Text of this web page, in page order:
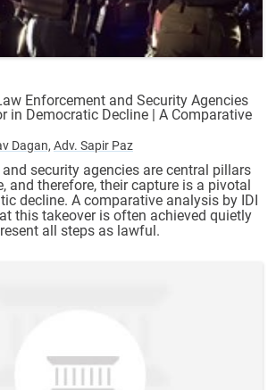
Enforcement and Security Agencies
in Democratic Decline | A Comparative
Dagan, Adv. Sapir Paz
security agencies are central pillars
and therefore, their capture is a pivotal
decline. A comparative analysis by IDI
this takeover is often achieved quietly
all steps as lawful.